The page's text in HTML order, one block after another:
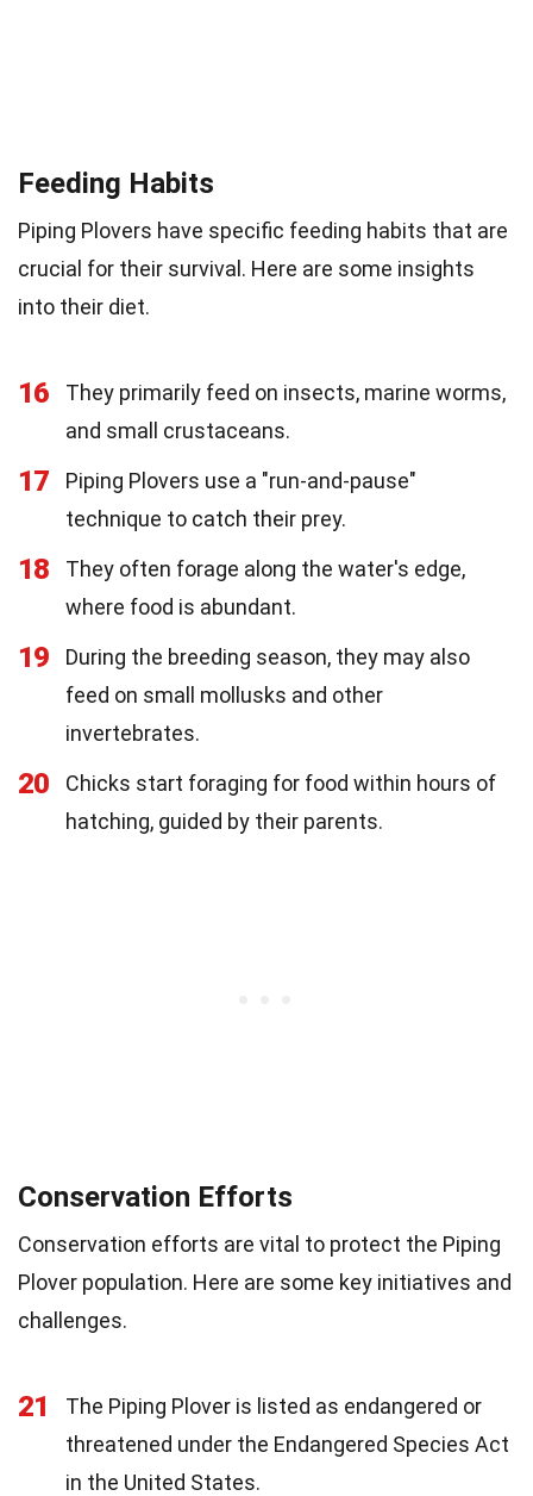
Feeding Habits
Piping Plovers have specific feeding habits that are
crucial for their survival. Here are some insights
into their diet.
16
They primarily feed on insects, marine worms,
and small crustaceans.
17
Piping Plovers use a "run-and-pause"
technique to catch their prey.
18
They often forage along the water's edge,
where food is abundant.
19
During the breeding season, they may also
feed on small mollusks and other
invertebrates.
20
Chicks start foraging for food within hours of
hatching, guided by their parents.
Conservation Efforts
Conservation efforts are vital to protect the Piping
Plover population. Here are some key initiatives and
challenges.
21
The Piping Plover is listed as endangered or
threatened under the Endangered Species Act
in the United States.